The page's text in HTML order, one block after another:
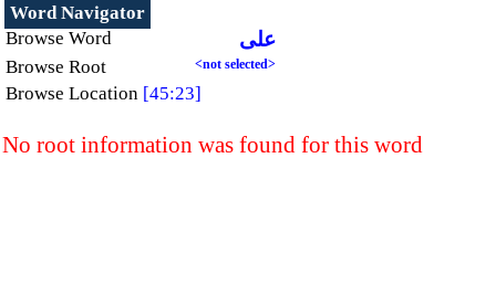
Word Navigator
Browse Word
على
Browse Root <not selected>
Browse Location [45:23]
No root information was found for this word